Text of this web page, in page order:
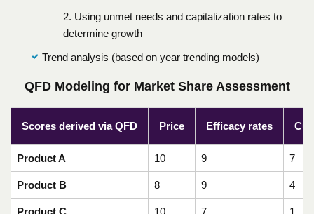
2. Using unmet needs and capitalization rates to
determine growth
Trend analysis (based on year trending models)
QFD Modeling for Market Share Assessment
Scores derived via QFD Price Efficacy rates
Product A 10 9 7
Product B 8 9 4
Product C 10 7 1